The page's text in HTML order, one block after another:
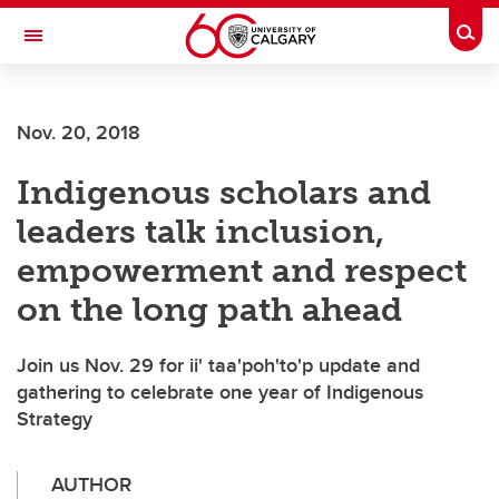
Skip to main content
Toggle Navigation
Nov. 20, 2018
Indigenous scholars and
leaders talk inclusion,
empowerment and respect
on the long path ahead
Join us Nov. 29 for ii' taa'poh'to'p update and
gathering to celebrate one year of Indigenous
Strategy
AUTHOR